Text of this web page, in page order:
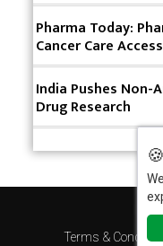
Strategies for
Chain Efficiency
The Future of
RNA-based
AI in Medicine:
Cycle Pharma
WHO's First-
Medicine Starts
Pharma Today:
Cancer Care
India Pushes
Drug Research
Terms & Conditions